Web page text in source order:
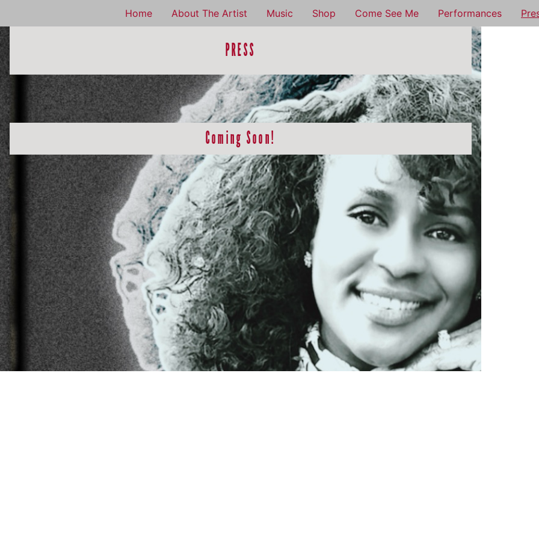
Home About The Artist Music Shop Come See Me Performances
PRESS
Coming Soon!